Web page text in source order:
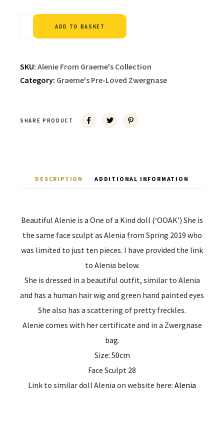
ADD TO BASKET
SKU: Alenie From Graeme's Collection
Category: Graeme's Pre-Loved Zwergnase
SHARE PRODUCT
DESCRIPTION ADDITIONAL INFORMATION
Beautiful Alenie is a One of a Kind doll (‘OOAK’) She is
the same face sculpt as Alenia from Spring 2019 who
was limited to just ten pieces. I have provided the link
to Alenia below.
She is dressed in a beautiful outfit, similar to Alenia
and has a human hair wig and green hand painted eyes
She also has a scattering of pretty freckles.
Alenie comes with her certificate and in a Zwergnase
bag.
Size: 50cm
Face Sculpt 28
Link to similar doll Alenia on website here: Alenia